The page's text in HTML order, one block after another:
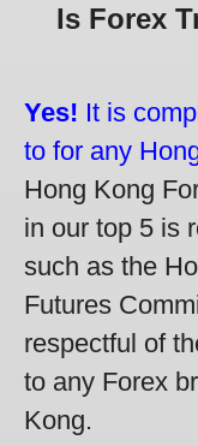
Is Forex
Yes! It is
to for any
Hong Kong
in our top 5 is
such as the
Futures
respectful of
to any Forex
Kong.